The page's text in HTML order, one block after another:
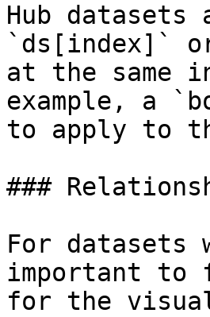
Hub
`ds[index]`
at the same
example, a
to apply to
###
For
important to
for the